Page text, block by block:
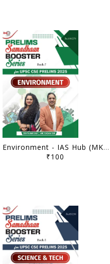
Environment - IAS Hub (MK Yadav) Prelims Samadhaan Booster Series 2025 - [B/W PRINTOUT]
₹100